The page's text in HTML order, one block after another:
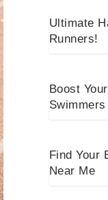
Ultimate
Runners!
Boost
Swimmers
Find Your
Near Me